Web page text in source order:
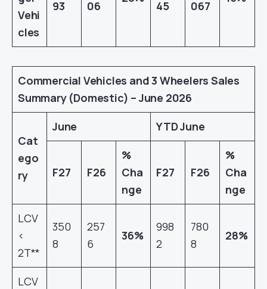
Vehi
cles
93 06 45 067
Commercial Vehicles and 3 Wheelers Sales
Summary (Domestic) – June 2026
Cat
ego
ry
June YTD June
F27 F26
%
Cha
nge
F27 F26
%
Cha
nge
LCV
<
2T**
350
8
257
6
36%
998
2
780
8
28%
LCV